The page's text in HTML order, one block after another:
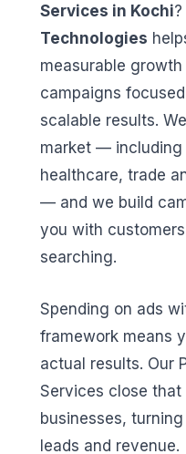
Services in Kochi?
Technologies
measurable
campaigns
scalable results.
market — including
healthcare, trade
— and we build
you with
searching.
Spending on ads
framework means
actual results. Our
Services close that
businesses,
leads and revenue.